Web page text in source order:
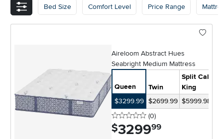
Bed Size Comfort Level Price Range
Aireloom Abstract Hues
Seabright Medium Mattress
Queen Twin
Split Cal-
King
$3299.99 $2699.99 $5999.98
0 stars
(0reviews
)
$3299.99